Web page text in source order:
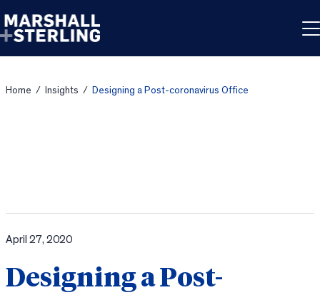
Home / Insights / Designing a Post-coronavirus Office
April 27, 2020
Designing a Post-